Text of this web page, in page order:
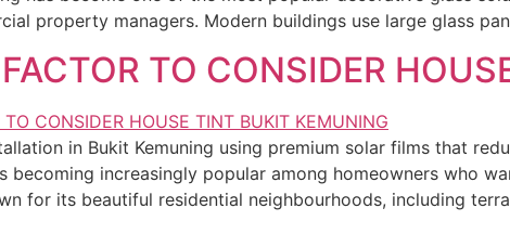
property managers. Modern buildings use large glass
TO CONSIDER
in Bukit Kemuning using premium solar films that
becoming increasingly popular among homeowners who
for its beautiful residential neighbourhoods, including